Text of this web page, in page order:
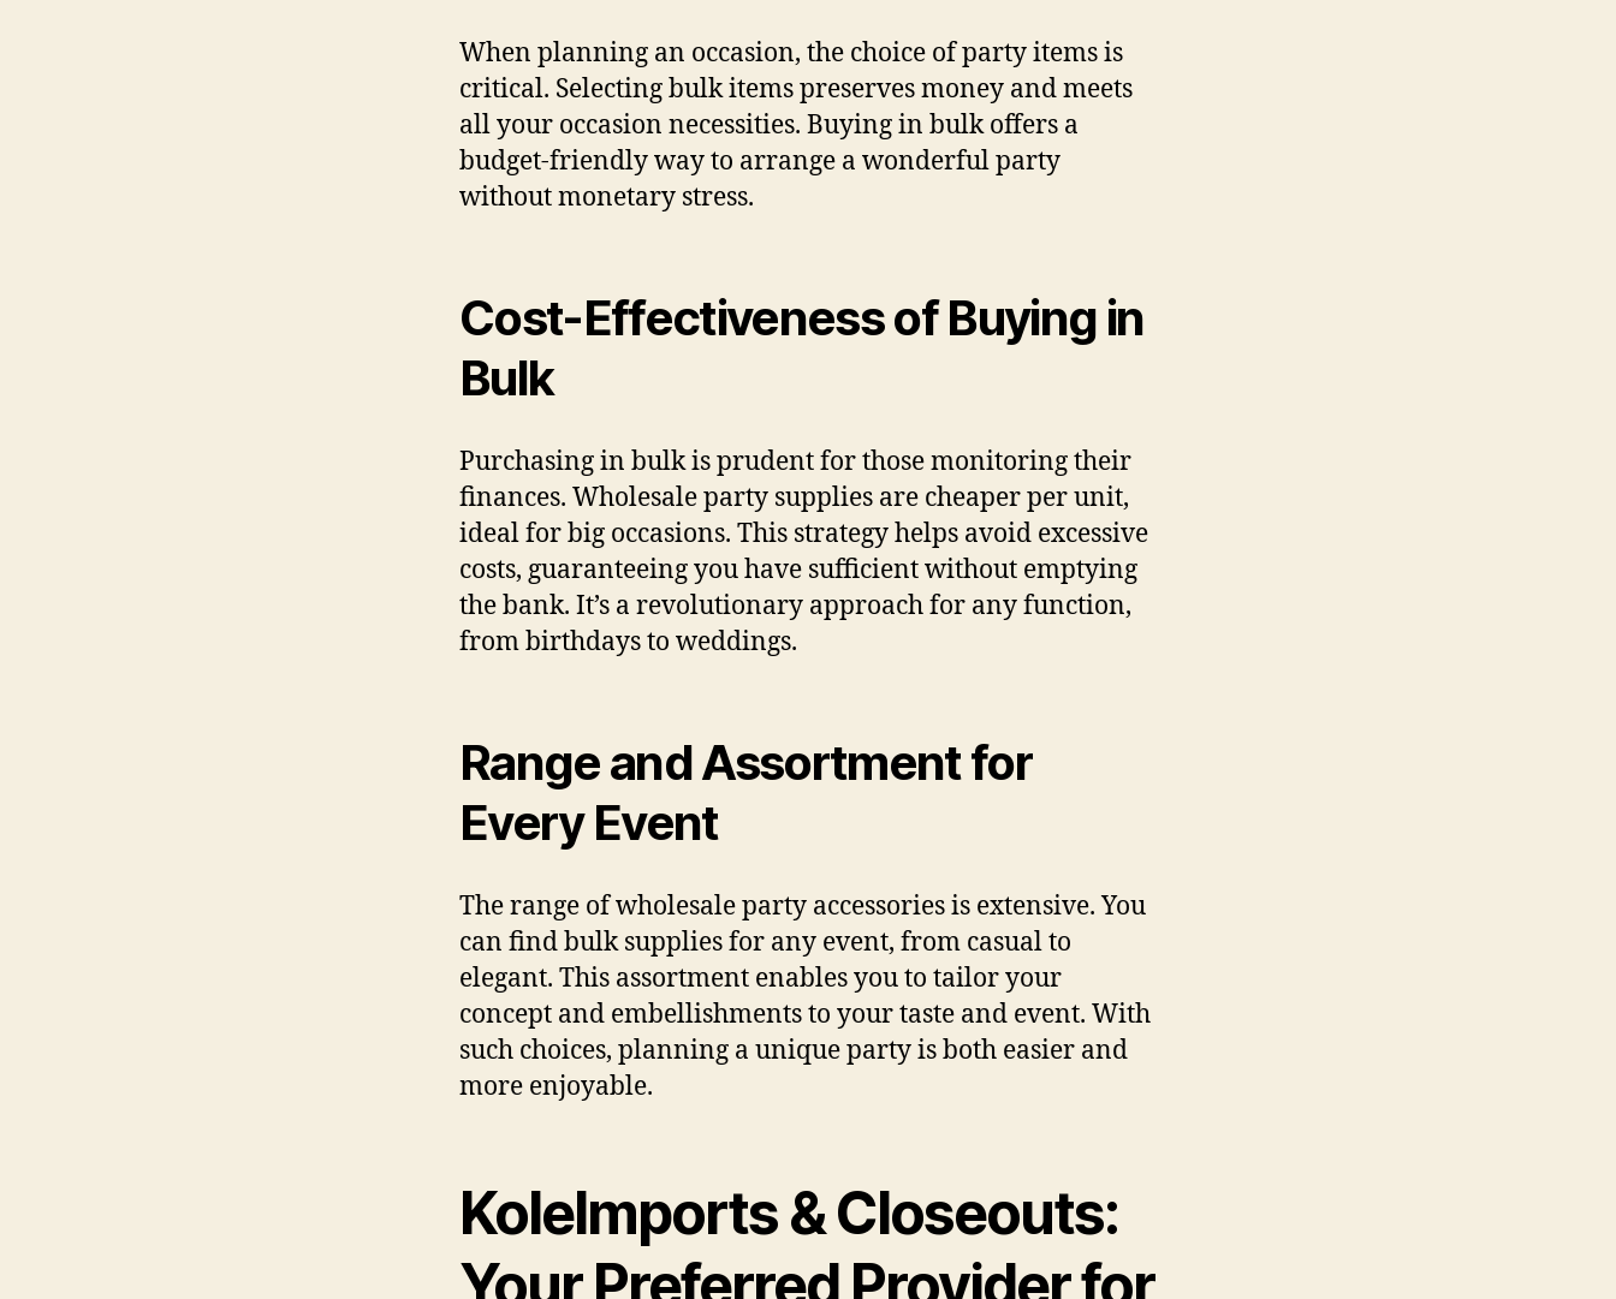
When planning an occasion, the choice of party items is
critical. Selecting bulk items preserves money and meets
all your occasion necessities. Buying in bulk offers a
budget-friendly way to arrange a wonderful party
without monetary stress.
Cost-Effectiveness of Buying in
Bulk
Purchasing in bulk is prudent for those monitoring their
finances. Wholesale party supplies are cheaper per unit,
ideal for big occasions. This strategy helps avoid excessive
costs, guaranteeing you have sufficient without emptying
the bank. It’s a revolutionary approach for any function,
from birthdays to weddings.
Range and Assortment for
Every Event
The range of wholesale party accessories is extensive. You
can find bulk supplies for any event, from casual to
elegant. This assortment enables you to tailor your
concept and embellishments to your taste and event. With
such choices, planning a unique party is both easier and
more enjoyable.
KoleImports & Closeouts: